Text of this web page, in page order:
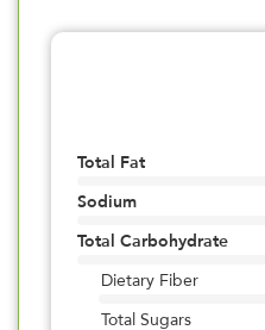
Total Fat
Sodium
Total Carbohydrate
Dietary Fiber
Total Sugars